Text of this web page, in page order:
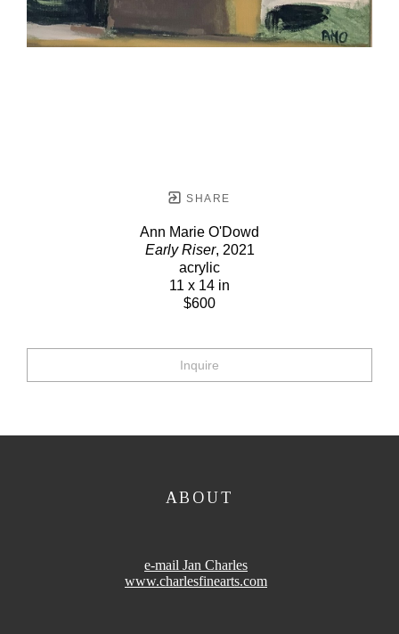
SHARE
Ann Marie O'Dowd
Early Riser, 2021
acrylic
11 x 14 in
$600
Inquire
ABOUT
e-mail Jan Charles
www.charlesfinearts.com